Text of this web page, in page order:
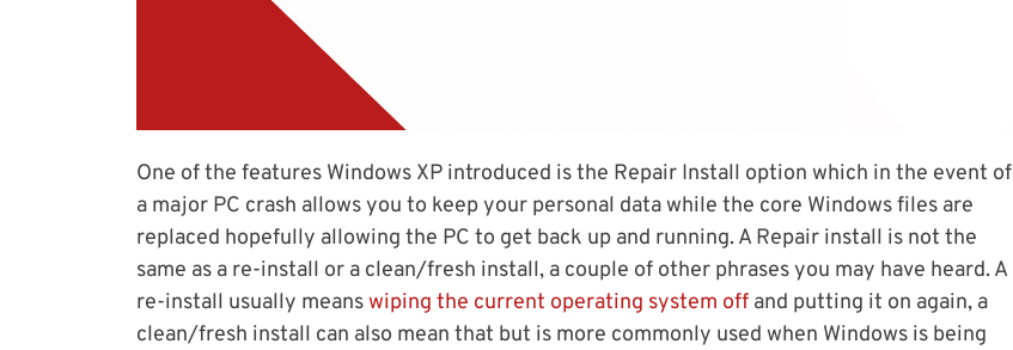
One of the features Windows XP introduced is the Repair Install option which in the event of
a major PC crash allows you to keep your personal data while the core Windows files are
replaced hopefully allowing the PC to get back up and running. A Repair install is not the
same as a re-install or a clean/fresh install, a couple of other phrases you may have heard. A
re-install usually meanswiping the current operating system off and putting it on again, a
clean/fresh install can also mean that but is more commonly used when Windows is being